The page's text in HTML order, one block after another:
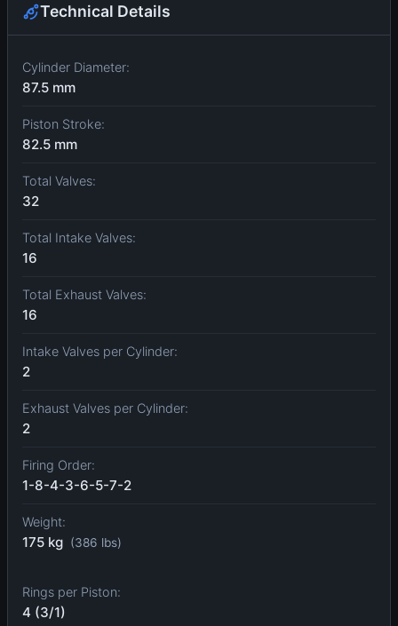
Technical Details
Cylinder Diameter:
87.5 mm
Piston Stroke:
82.5 mm
Total Valves:
32
Total Intake Valves:
16
Total Exhaust Valves:
16
Intake Valves per Cylinder:
2
Exhaust Valves per Cylinder:
2
Firing Order:
1-8-4-3-6-5-7-2
Weight:
175 kg (386 lbs)
Rings per Piston:
4 (3/1)